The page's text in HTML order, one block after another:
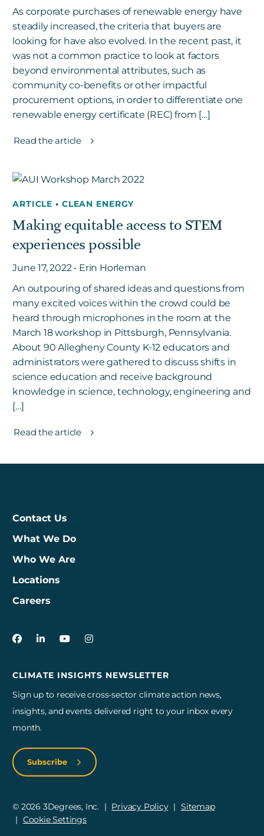
As corporate purchases of renewable energy have
steadily increased, the criteria that buyers are
looking for have also evolved. In the recent past, it
was not a common practice to look at factors
beyond environmental attributes, such as
community co-benefits or other impactful
procurement options, in order to differentiate one
renewable energy certificate (REC) from […]
Read the article
ARTICLE• CLEAN ENERGY
Making equitable access to STEM
experiences possible
June 17, 2022 • Erin Horleman
An outpouring of shared ideas and questions from
many excited voices within the crowd could be
heard through microphones in the room at the
March 18 workshop in Pittsburgh, Pennsylvania.
About 90 Allegheny County K-12 educators and
administrators were gathered to discuss shifts in
science education and receive background
knowledge in science, technology, engineering and
[…]
Read the article
Contact Us
What We Do
Who We Are
Locations
Careers
CLIMATE INSIGHTS NEWSLETTER
Sign up to receive cross-sector climate action news,
insights, and events delivered right to your inbox every
month.
Subscribe
3Degrees on Facebook
3Degrees on LinkedIn
3Degrees on YouTube
3Degrees on Instagram
© 2026 3Degrees, Inc. Privacy Policy
Sitemap
Cookie Settings